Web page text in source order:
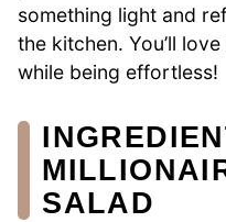
something light and
the kitchen. You’ll
while being effortless!
SALAD